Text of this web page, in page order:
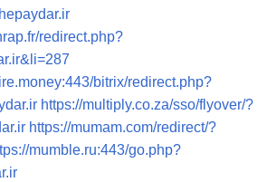
redirect.php?
bitrix/redirect.php?
https://multiply.co.za/sso/flyover/?
https://mumam.com/redirect/?
mumble.ru:443/go.php?